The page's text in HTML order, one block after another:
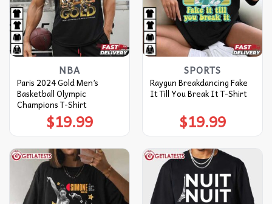
NBA
Paris 2024 Gold Men’s
Basketball Olympic
Champions T-Shirt
$19.99
SPORTS
Raygun Breakdancing Fake
It Till You Break It T-Shirt
$19.99